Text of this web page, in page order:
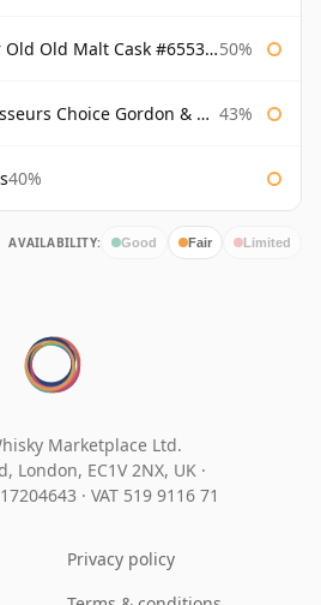
Malt Cask #6553 Douglas Laing 50%
Choice Gordon & Macphail 43%
40%
AVAILABILITY: Good Fair Limited
Marketplace Ltd.
London, EC1V 2NX, UK ·
· VAT 519 9116 71
Privacy policy